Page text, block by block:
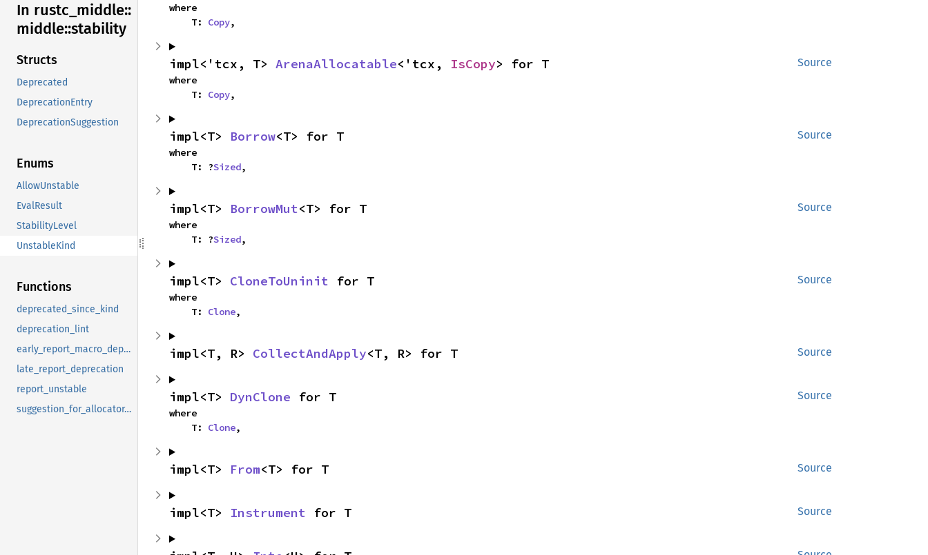
In rustc_ middle::
middle::stability
Structs
Deprecated
DeprecationEntry
DeprecationSuggestion
Enums
AllowUnstable
EvalResult
StabilityLevel
UnstableKind
Functions
deprecated_since_kind
deprecation_lint
early_report_macro_deprecation
late_report_deprecation
report_unstable
suggestion_for_allocator_api
where
    T:
Copy,
Source
impl<'tcx, T> ArenaAllocatable<'tcx, IsCopy> for T
where
    T:
Copy,
Source
impl<T> Borrow<T> for T
where
    T: ?
Sized,
Source
impl<T> BorrowMut<T> for T
where
    T: ?
Sized,
Source
impl<T> CloneToUninit for T
where
    T:
Clone,
Source
impl<T, R> CollectAndApply<T, R> for T
Source
impl<T> DynClone for T
where
    T:
Clone,
Source
impl<T> From<T> for T
Source
impl<T> Instrument for T